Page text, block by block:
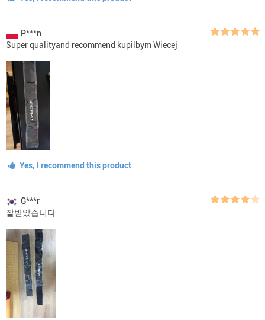
P***n
Super qualityand recommend kupilbym Wiecej
Yes, I recommend this product
G***r
잘받았습니다